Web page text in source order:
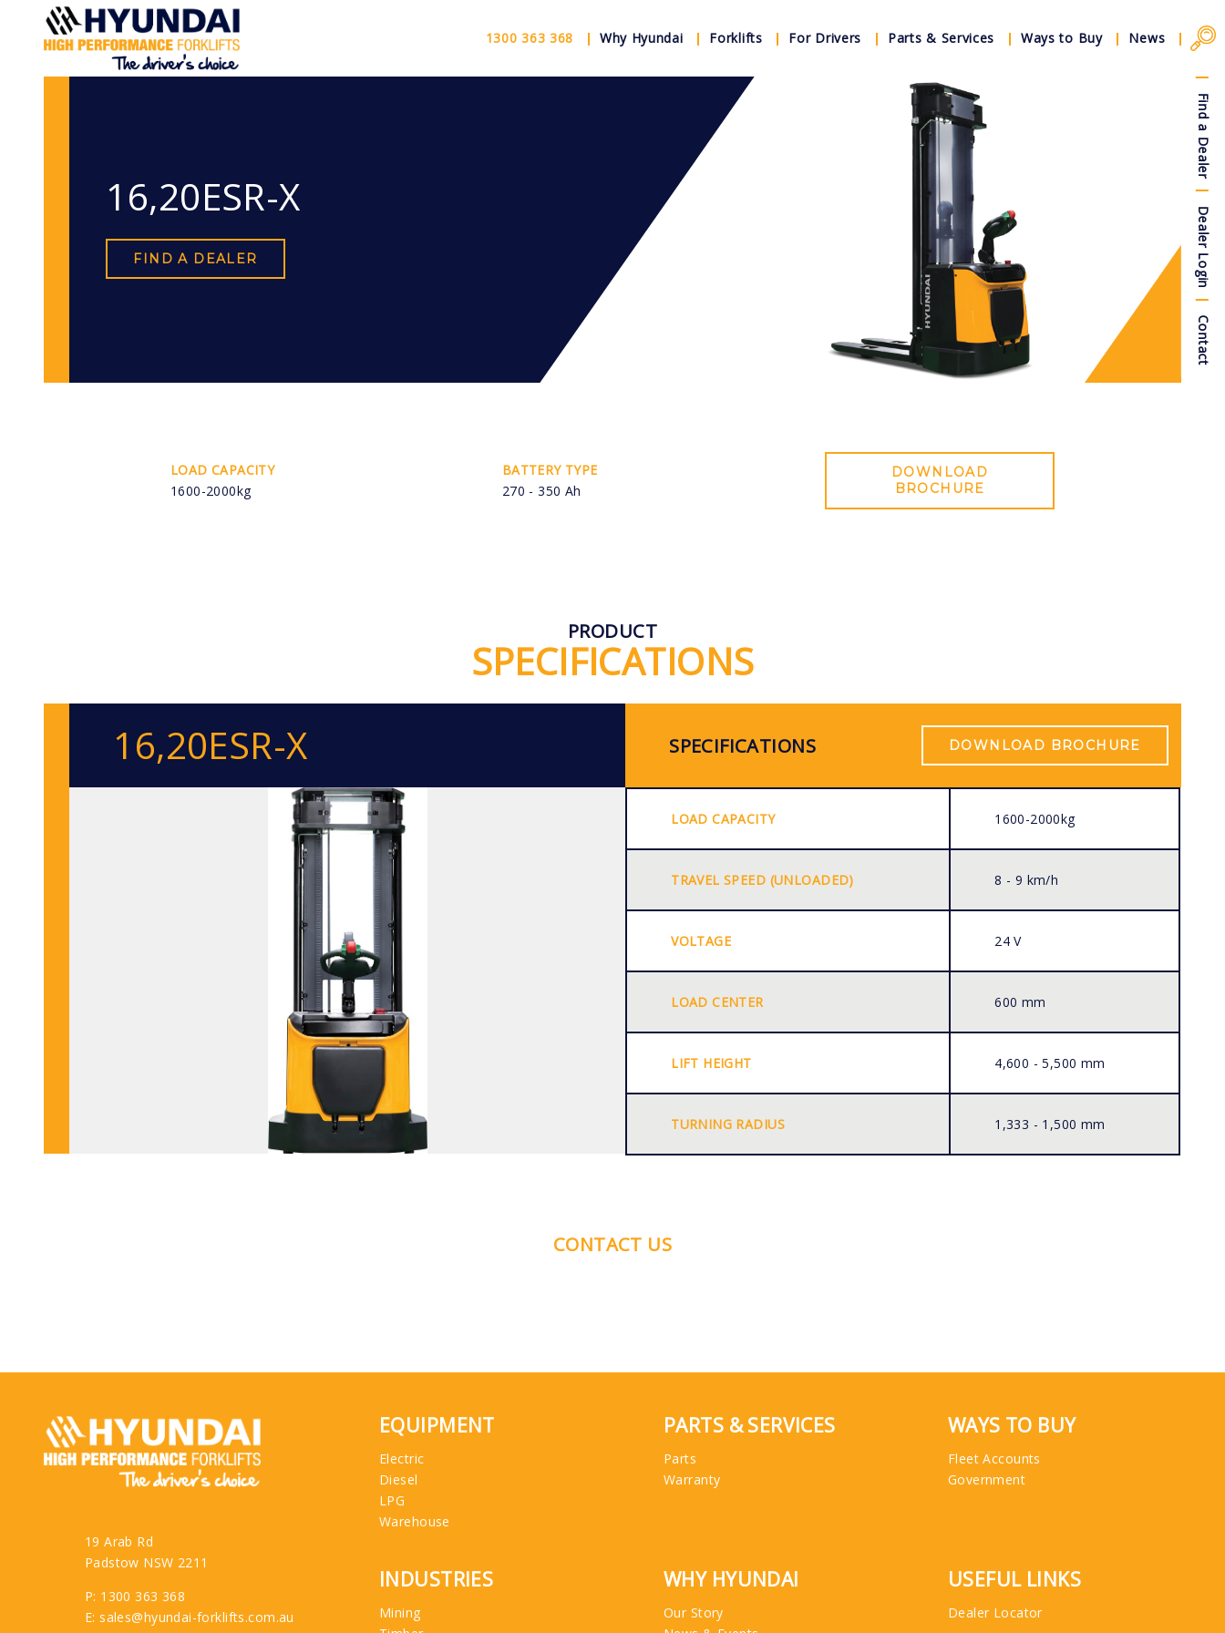
1300 363 368 Why Hyundai Forklifts For Drivers Parts & Services Ways to Buy News
Find a Dealer
Dealer Login
Contact
16,20ESR-X
FIND A DEALER
LOAD CAPACITY
1600-2000kg
BATTERY TYPE
270 - 350 Ah
DOWNLOAD
BROCHURE
PRODUCT
SPECIFICATIONS
16,20ESR-X
SPECIFICATIONS DOWNLOAD BROCHURE
LOAD CAPACITY 1600-2000kg
TRAVEL SPEED (UNLOADED) 8 - 9 km/h
VOLTAGE 24 V
LOAD CENTER 600 mm
LIFT HEIGHT 4,600 - 5,500 mm
TURNING RADIUS 1,333 - 1,500 mm
CONTACT US
19 Arab Rd
Padstow NSW 2211
P: 1300 363 368
E: sales@hyundai-forklifts.com.au
EQUIPMENT
Electric
Diesel
LPG
Warehouse
PARTS & SERVICES
Parts
Warranty
WAYS TO BUY
Fleet Accounts
Government
INDUSTRIES
Mining
WHY HYUNDAI
Our Story
USEFUL LINKS
Dealer Locator